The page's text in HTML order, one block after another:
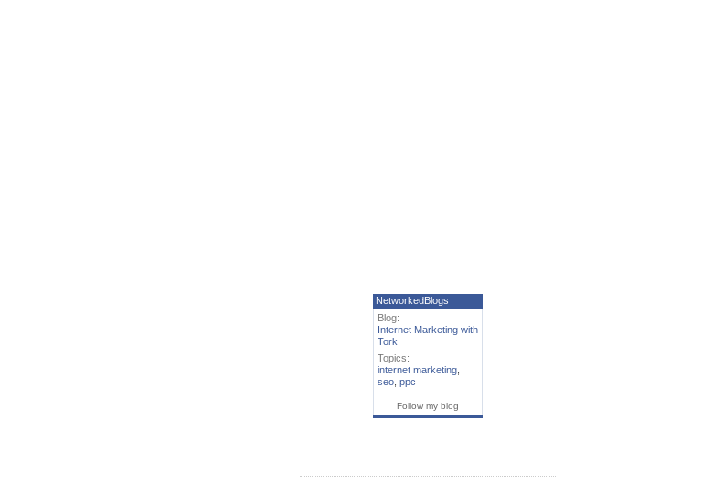
NetworkedBlogs
Blog:
Internet Marketing with
Tork
Topics:
internet marketing
seo ppc
Follow my blog